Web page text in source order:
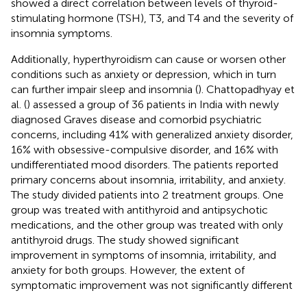
showed a direct correlation between levels of thyroid-
stimulating hormone (TSH), T3, and T4 and the severity of
insomnia symptoms.
Additionally, hyperthyroidism can cause or worsen other
conditions such as anxiety or depression, which in turn
can further impair sleep and insomnia (). Chattopadhyay et
al. () assessed a group of 36 patients in India with newly
diagnosed Graves disease and comorbid psychiatric
concerns, including 41% with generalized anxiety disorder,
16% with obsessive-compulsive disorder, and 16% with
undifferentiated mood disorders. The patients reported
primary concerns about insomnia, irritability, and anxiety.
The study divided patients into 2 treatment groups. One
group was treated with antithyroid and antipsychotic
medications, and the other group was treated with only
antithyroid drugs. The study showed significant
improvement in symptoms of insomnia, irritability, and
anxiety for both groups. However, the extent of
symptomatic improvement was not significantly different